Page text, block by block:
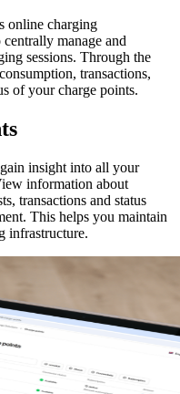
online charging
manage and
sessions. Through the
transactions,
of your charge points.
insight into all your
information about
transactions and status
This helps you maintain
infrastructure.